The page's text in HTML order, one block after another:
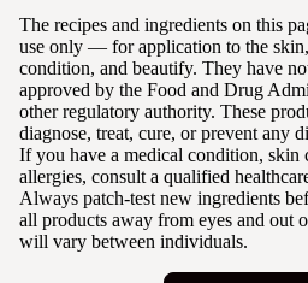
The recipes and ingredients on this
use only — for application to the skin,
condition, and beautify. They have
approved by the Food and Drug
other regulatory authority. These
diagnose, treat, cure, or prevent any
If you have a medical condition, skin
allergies, consult a qualified
Always patch-test new ingredients
all products away from eyes and out
will vary between individuals.